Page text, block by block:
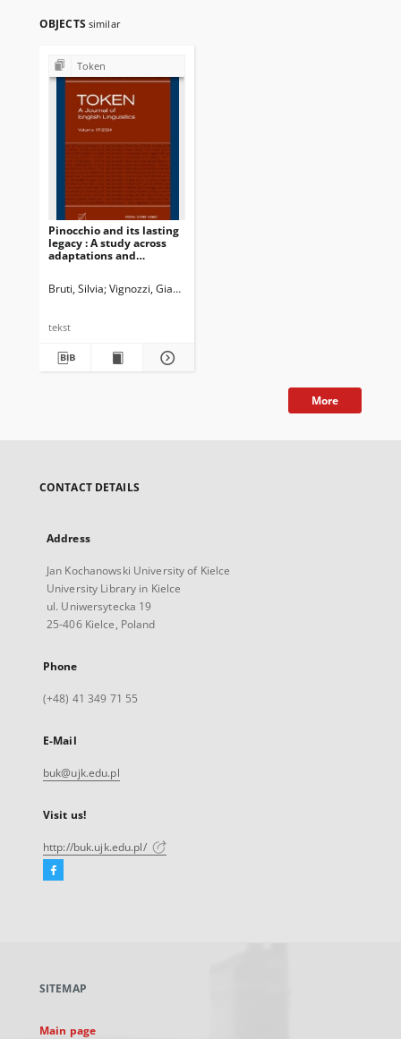
OBJECTS similar
Token
Pinocchio and its lasting
legacy : A study across
adaptations and
Bruti, Silvia Vignozzi, Gianmarco
tekst
More
CONTACT DETAILS
Address
Jan Kochanowski University of Kielce
University Library in Kielce
ul. Uniwersytecka 19
25-406 Kielce, Poland
Phone
(+48) 41 349 71 55
E-Mail
buk@ujk.edu.pl
Visit us!
http://buk.ujk.edu.pl/
Facebook
new
SITEMAP
Main page